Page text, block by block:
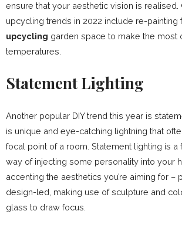
ensure that your aesthetic vision is realised.
upcycling trends in 2022 include re-painting
upcycling garden space to make the most
temperatures.
Statement Lighting
Another popular DIY trend this year is
is unique and eye-catching lightning that
focal point of a room. Statement lighting is a
way of injecting some personality into your
accenting the aesthetics you’re aiming for –
design-led, making use of sculpture and
glass to draw focus.